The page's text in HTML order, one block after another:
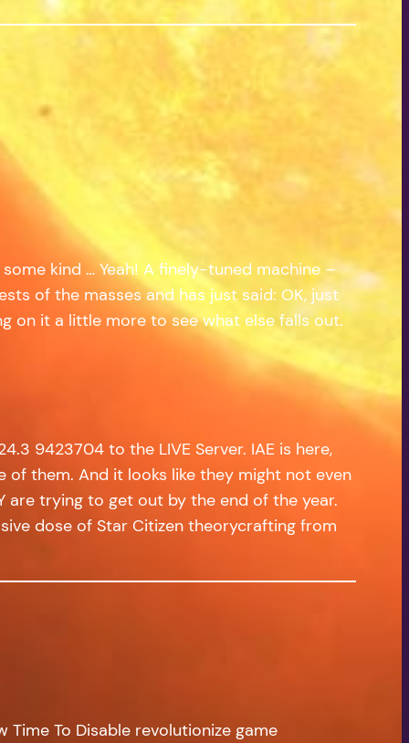
kind … Yeah! A finely-tuned machine –
of the masses and has just said: OK, just
on it a little more to see what else falls out.
9423704 to the LIVE Server. IAE is here,
them. And it looks like they might not even
are trying to get out by the end of the year.
dose of Star Citizen theorycrafting from
To Disable revolutionize game